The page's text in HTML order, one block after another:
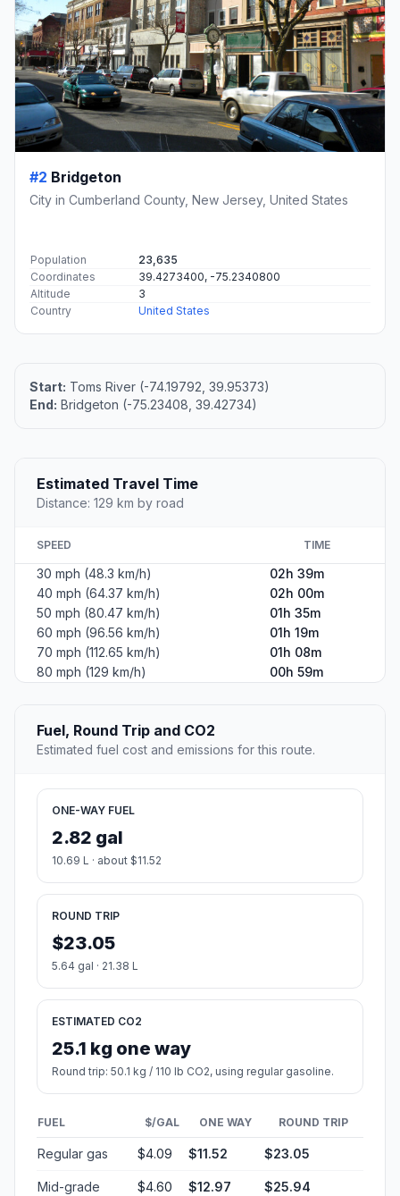
#2 Bridgeton
City in Cumberland County, New Jersey, United States
Population
23,635
Coordinates
39.4273400, -75.2340800
Altitude
3
Country
United States
Start: Toms River (-74.19792, 39.95373)
End: Bridgeton (-75.23408, 39.42734)
Estimated Travel Time
Distance: 129 km by road
SPEED TIME
30 mph (48.3 km/h)
02h 39m
40 mph (64.37 km/h)
02h 00m
50 mph (80.47 km/h)
01h 35m
60 mph (96.56 km/h)
01h 19m
70 mph (112.65 km/h)
01h 08m
80 mph (129 km/h)
00h 59m
Fuel, Round Trip and CO2
Estimated fuel cost and emissions for this route.
ONE-WAY FUEL
2.82 gal
10.69 L · about $11.52
ROUND TRIP
$23.05
5.64 gal · 21.38 L
ESTIMATED CO2
25.1 kg one way
Round trip: 50.1 kg / 110 lb CO2, using regular gasoline.
FUEL $/GAL ONE WAY ROUND TRIP
Regular gas $4.09 $11.52 $23.05
Mid-grade $4.60 $12.97 $25.94